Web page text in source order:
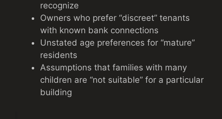
recognize
Owners who prefer “discreet” tenants
with known bank connections
Unstated age preferences for “mature”
residents
Assumptions that families with many
children are “not suitable” for a particular
building